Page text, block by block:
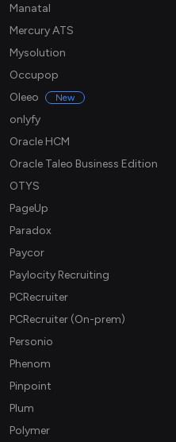
Manatal
Mercury ATS
Mysolution
Occupop
Oleeo
New
onlyfy
Oracle HCM
Oracle Taleo Business Edition
OTYS
PageUp
Paradox
Paycor
Paylocity Recruiting
PCRecruiter
PCRecruiter (On-prem)
Personio
Phenom
Pinpoint
Plum
Polymer